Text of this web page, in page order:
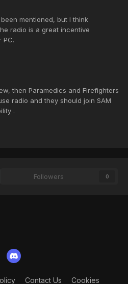
mentioned, but I think
radio is a great incentive
PC.
then Paramedics and Firefighters
radio and they should join SAM
.
Followers 0
Contact Us Cookies